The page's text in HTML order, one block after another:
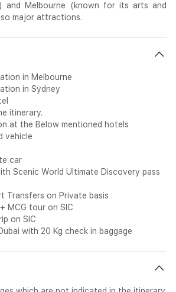
and Melbourne (known for its arts and
major attractions.
in Melbourne
in Sydney
itinerary.
at the Below mentioned hotels
vehicle
car
Scenic World Ultimate Discovery pass
Transfers on Private basis
MCG tour on SIC
on SIC
with 20 Kg check in baggage